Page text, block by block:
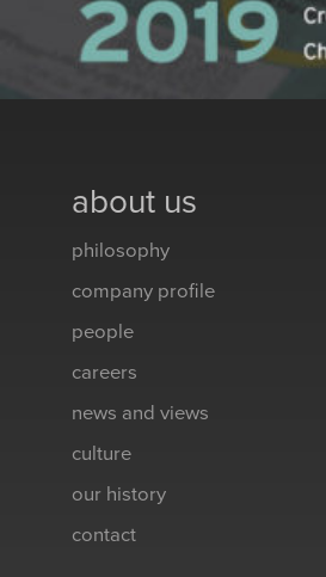
about us
philosophy
company profile
people
careers
news and views
culture
our history
contact